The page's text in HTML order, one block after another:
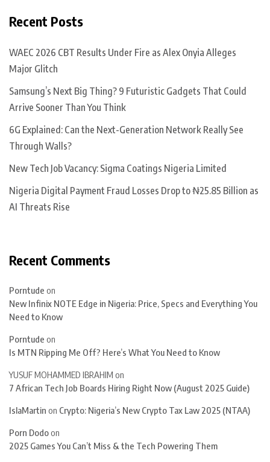
Recent Posts
WAEC 2026 CBT Results Under Fire as Alex Onyia Alleges
Major Glitch
Samsung’s Next Big Thing? 9 Futuristic Gadgets That Could
Arrive Sooner Than You Think
6G Explained: Can the Next-Generation Network Really See
Through Walls?
New Tech Job Vacancy: Sigma Coatings Nigeria Limited
Nigeria Digital Payment Fraud Losses Drop to ₦25.85 Billion as
AI Threats Rise
Recent Comments
Porntude on
New Infinix NOTE Edge in Nigeria: Price, Specs and Everything You
Need to Know
Porntude on
Is MTN Ripping Me Off? Here’s What You Need to Know
YUSUF MOHAMMED IBRAHIM on
7 African Tech Job Boards Hiring Right Now (August 2025 Guide)
IslaMartin on Crypto: Nigeria’s New Crypto Tax Law 2025 (NTAA)
Porn Dodoon
2025 Games You Can’t Miss & the Tech Powering Them